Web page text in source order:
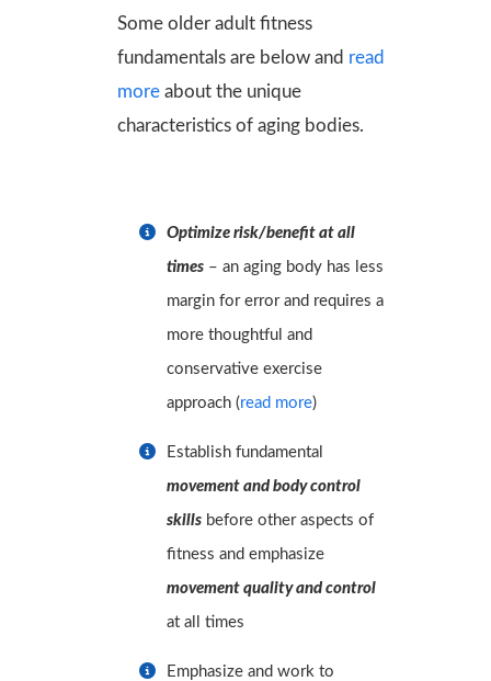
Some older adult fitness
fundamentals are below and read
more about the unique
characteristics of aging bodies.
Optimize risk/benefit at all
times – an aging body has less
margin for error and requires a
more thoughtful and
conservative exercise
approach(read more)
Establish fundamental
movement and body control
skills before other aspects of
fitness and emphasize
movement quality and control
at all times
Emphasize and work to